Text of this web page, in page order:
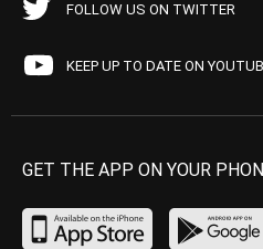
FOLLOW US ON TWITTER
KEEP UP TO DATE ON
GET THE APP ON YOUR